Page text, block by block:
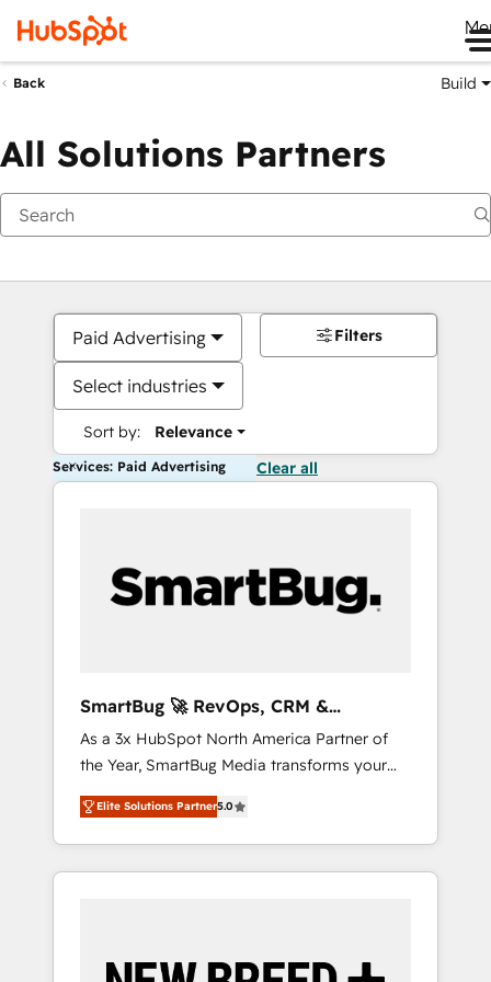
Back Build
All Solutions Partners
Paid Advertising
Select industries
Sort by: Relevance
Filters
Services: Paid Advertising Clear all
SmartBug 🚀 RevOps, CRM &
Integration Experts
As a 3x HubSpot North America Partner of
the Year, SmartBug Media transforms your
customer lifecycle into a revenue engine. Our
unified ecosystem includes specialized
divisions Globalia (AI & Software) and Point
Success Media (Paid Media), making this the
by Globalia’s technical development team. -
Elite Solutions Partner5.0